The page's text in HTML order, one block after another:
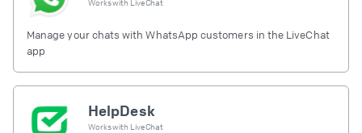
Works with LiveChat
Manage your chats with WhatsApp customers in the LiveChat
app
HelpDesk
Works with LiveChat